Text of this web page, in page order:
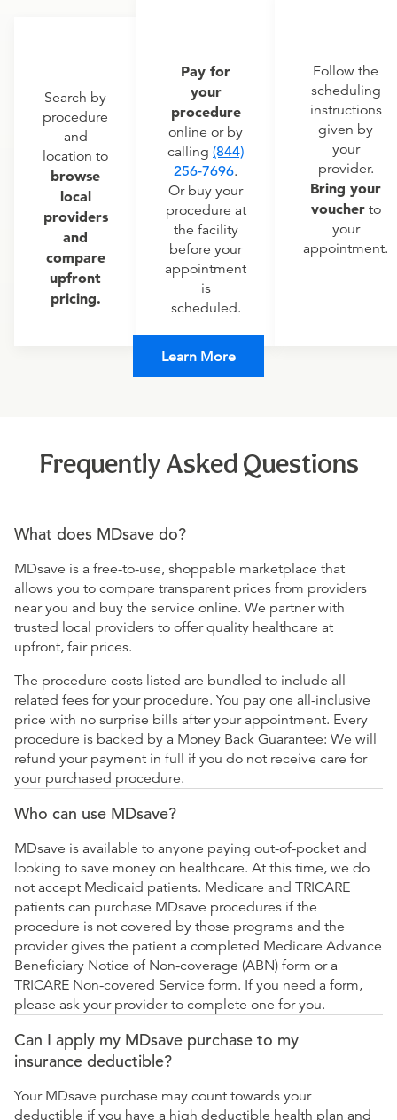
Search by
procedure
and
location to
browse
local
providers
and
compare
upfront
pricing.
Pay for
your
procedure
online or by
calling (844)
256-7696.
Or buy your
procedure at
the facility
before your
appointment
is
scheduled.
Follow the
scheduling
instructions
given by
your
provider.
Bring your
voucherto
your
appointment.
Learn More
Frequently Asked Questions
What does MDsave do?
MDsave is a free-to-use, shoppable marketplace that
allows you to compare transparent prices from providers
near you and buy the service online. We partner with
trusted local providers to offer quality healthcare at
upfront, fair prices.
The procedure costs listed are bundled to include all
related fees for your procedure. You pay one all-inclusive
price with no surprise bills after your appointment. Every
procedure is backed by a Money Back Guarantee: We will
refund your payment in full if you do not receive care for
your purchased procedure.
Who can use MDsave?
MDsave is available to anyone paying out-of-pocket and
looking to save money on healthcare. At this time, we do
not accept Medicaid patients. Medicare and TRICARE
patients can purchase MDsave procedures if the
procedure is not covered by those programs and the
provider gives the patient a completed Medicare Advance
Beneficiary Notice of Non-coverage (ABN) form or a
TRICARE Non-covered Service form. If you need a form,
please ask your provider to complete one for you.
Can I apply my MDsave purchase to my
insurance deductible?
Your MDsave purchase may count towards your
deductible if you have a high deductible health plan and